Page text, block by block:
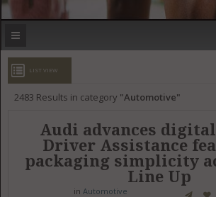
GET LISTED
LIST VIEW
2483 Results in category Automotive
Audi advances
Driver Assistance
packaging simplicity
Line Up
inAutomotive